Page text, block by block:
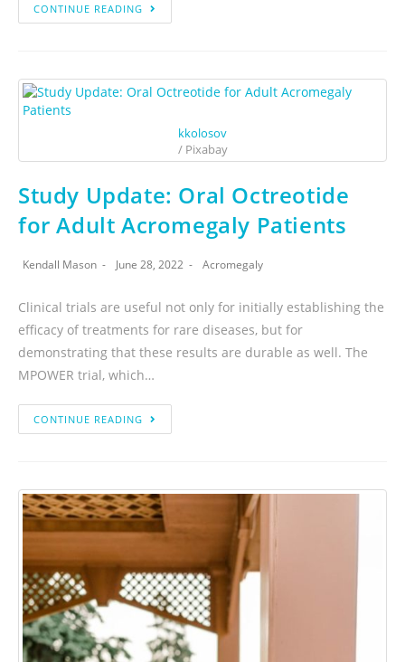
CONTINUE READING
kkolosov
/ Pixabay
Study Update: Oral Octreotide
for Adult Acromegaly Patients
Kendall Mason June 28, 2022 Acromegaly
Clinical trials are useful not only for initially establishing the
efficacy of treatments for rare diseases, but for
demonstrating that these results are durable as well. The
MPOWER trial, which…
CONTINUE READING